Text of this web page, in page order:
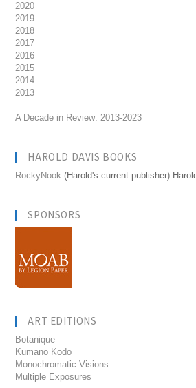
2020
2019
2018
2017
2016
2015
2014
2013
A Decade in Review: 2013-2023
HAROLD DAVIS BOOKS
RockyNook (Harold's current publisher)
SPONSORS
ART EDITIONS
Botanique
Kumano Kodo
Monochromatic Visions
Multiple Exposures